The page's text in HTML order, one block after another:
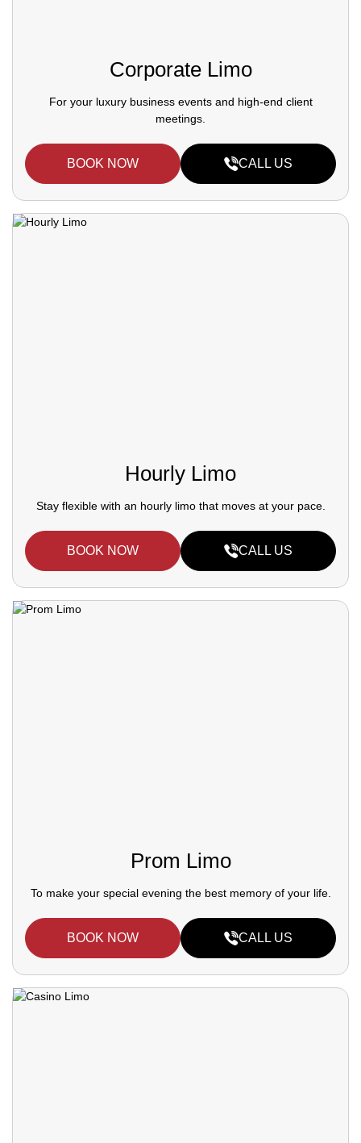
Corporate Limo
For your luxury business events and high-end client
meetings.
BOOK NOW CALL US
Hourly Limo
Stay flexible with an hourly limo that moves at your pace.
BOOK NOW CALL US
Prom Limo
To make your special evening the best memory of your life.
BOOK NOW CALL US